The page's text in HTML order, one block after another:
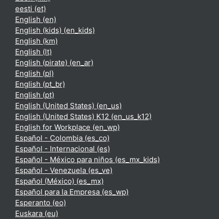
eesti ‎(et)‎
English ‎(en)‎
English (kids) ‎(en_kids)‎
English ‎(km)‎
English ‎(lt)‎
English (pirate) ‎(en_ar)‎
English ‎(pl)‎
English ‎(pt_br)‎
English ‎(pt)‎
English (United States) ‎(en_us)‎
English (United States) K12 ‎(en_us_k12)‎
English for Workplace ‎(en_wp)‎
Español - Colombia ‎(es_co)‎
Español - Internacional ‎(es)‎
Español - México para niños ‎(es_mx_kids)‎
Español - Venezuela ‎(es_ve)‎
Español (México) ‎(es_mx)‎
Español para la Empresa ‎(es_wp)‎
Esperanto ‎(eo)‎
Euskara ‎(eu)‎